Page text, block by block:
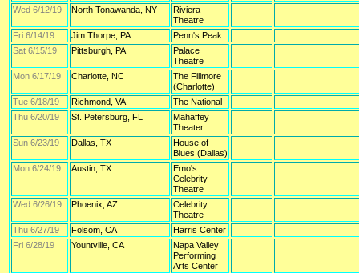
Wed 6/12/19
North Tonawanda, NY
Riviera
Theatre
Fri 6/14/19
Jim Thorpe, PA
Penn's Peak
Sat 6/15/19
Pittsburgh, PA
Palace
Theatre
Mon 6/17/19
Charlotte, NC
The Fillmore
(Charlotte)
Tue 6/18/19
Richmond, VA
The National
Thu 6/20/19
St. Petersburg, FL
Mahaffey
Theater
Sun 6/23/19
Dallas, TX
House of
Blues (Dallas)
Mon 6/24/19
Austin, TX
Emo's
Celebrity
Theatre
Wed 6/26/19
Phoenix, AZ
Celebrity
Theatre
Thu 6/27/19
Folsom, CA
Harris Center
Fri 6/28/19
Yountville, CA
Napa Valley
Performing
Arts Center